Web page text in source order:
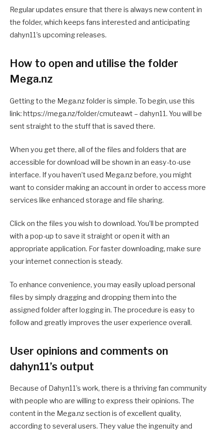
Regular updates ensure that there is always new content in
the folder, which keeps fans interested and anticipating
dahyn11’s upcoming releases.
How to open and utilise the folder
Mega.nz
Getting to the Mega.nz folder is simple. To begin, use this
link: https://mega.nz/folder/cmuteawt – dahyn11. You will be
sent straight to the stuff that is saved there.
When you get there, all of the files and folders that are
accessible for download will be shown in an easy-to-use
interface. If you haven’t used Mega.nz before, you might
want to consider making an account in order to access more
services like enhanced storage and file sharing.
Click on the files you wish to download. You’ll be prompted
with a pop-up to save it straight or open it with an
appropriate application. For faster downloading, make sure
your internet connection is steady.
To enhance convenience, you may easily upload personal
files by simply dragging and dropping them into the
assigned folder after logging in. The procedure is easy to
follow and greatly improves the user experience overall.
User opinions and comments on
dahyn11’s output
Because of Dahyn11’s work, there is a thriving fan community
with people who are willing to express their opinions. The
content in the Mega.nz section is of excellent quality,
according to several users. They value the ingenuity and